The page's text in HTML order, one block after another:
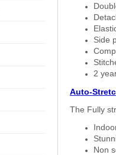
Side
2
Auto-
The Fully
Non